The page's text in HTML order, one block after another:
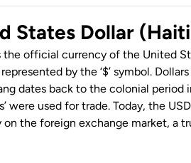
States Dollar
the official currency of the United
by the ‘$’ symbol.
dates back to the colonial period
were used for trade. Today, the
the foreign exchange market, a